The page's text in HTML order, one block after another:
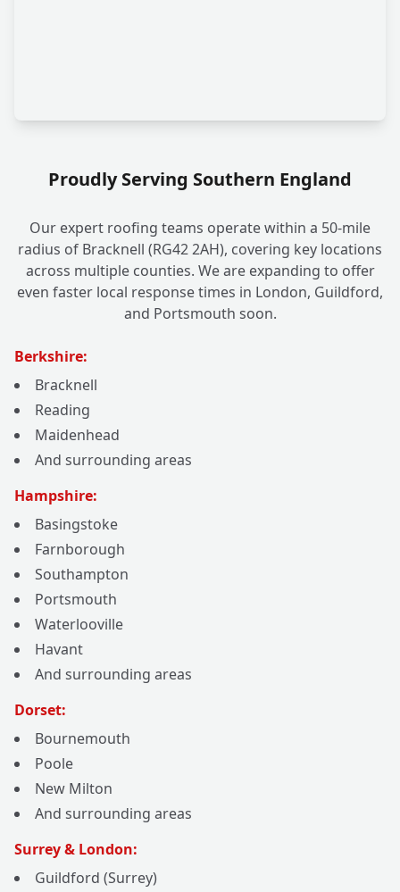
Proudly Serving Southern England
Our expert roofing teams operate within a 50-mile
radius of Bracknell (RG42 2AH), covering key locations
across multiple counties. We are expanding to offer
even faster local response times in London, Guildford,
and Portsmouth soon.
Berkshire:
Bracknell
Reading
Maidenhead
And surrounding areas
Hampshire:
Basingstoke
Farnborough
Southampton
Portsmouth
Waterlooville
Havant
And surrounding areas
Dorset:
Bournemouth
Poole
New Milton
And surrounding areas
Surrey & London:
Guildford (Surrey)